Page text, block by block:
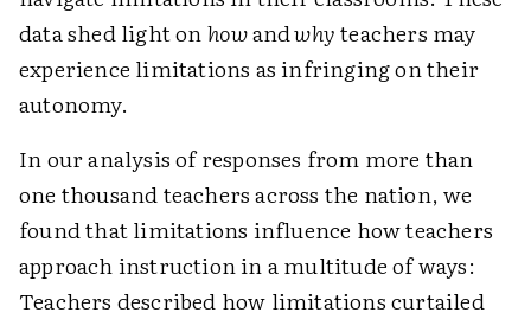
data shed light onhowandwhyteachers may
experience limitations as infringing on their
autonomy.
In our analysis of responses from more than
one thousand teachers across the nation, we
found that limitations influence how teachers
approach instruction in a multitude of ways:
Teachers described how limitations curtailed